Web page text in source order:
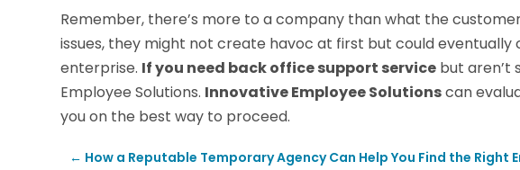
Remember, there’s more to a company than what the
issues, they might not create havoc at first but could
enterprise. If you need back office support service but aren’t
Employee Solutions. Innovative Employee Solutionscan
you on the best way to proceed.
← How a Reputable Temporary Agency Can Help You Find the Right